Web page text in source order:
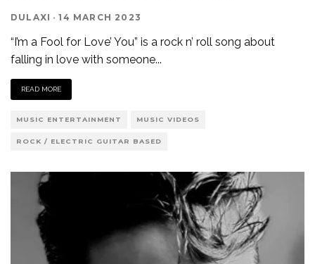
DULAXI · 14 MARCH 2023
“I’m a Fool for Love’ You” is a rock n’ roll song about
falling in love with someone...
READ MORE
MUSIC ENTERTAINMENT MUSIC VIDEOS
ROCK / ELECTRIC GUITAR BASED